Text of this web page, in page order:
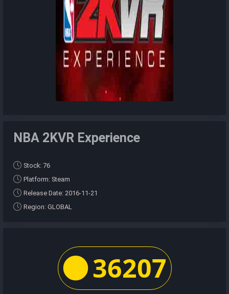
NBA 2KVR Experience
Stock: 76
Platform: Steam
Release Date: 2016-11-21
Region: GLOBAL
36207